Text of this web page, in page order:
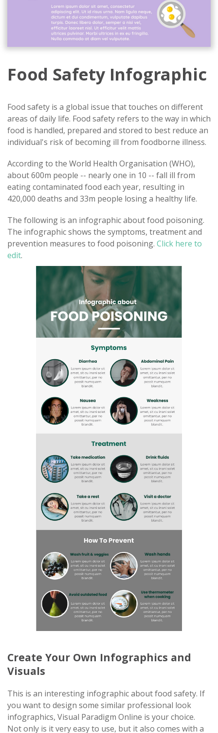
Food Safety Infographic
Food safety is a global issue that touches on different
areas of daily life. Food safety refers to the way in which
food is handled, prepared and stored to best reduce an
individual's risk of becoming ill from foodborne illness.
According to the World Health Organisation (WHO),
about 600m people -- nearly one in 10 -- fall ill from
eating contaminated food each year, resulting in
420,000 deaths and 33m people losing a healthy life.
The following is an infographic about food poisoning.
The infographic shows the symptoms, treatment and
prevention measures to food poisoning. Click here to
edit.
Create Your Own Infographics and
Visuals
This is an interesting infographic about food safety. If
you want to design some similar professional look
infographics, Visual Paradigm Online is your choice.
Not only is it very easy to use, but it also comes with a